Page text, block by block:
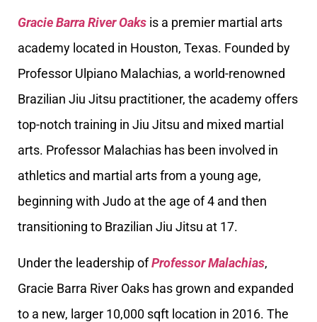
Gracie Barra River Oaks is a premier martial arts
academy located in Houston, Texas. Founded by
Professor Ulpiano Malachias, a world-renowned
Brazilian Jiu Jitsu practitioner, the academy offers
top-notch training in Jiu Jitsu and mixed martial
arts. Professor Malachias has been involved in
athletics and martial arts from a young age,
beginning with Judo at the age of 4 and then
transitioning to Brazilian Jiu Jitsu at 17.
Under the leadership ofProfessor Malachias,
Gracie Barra River Oaks has grown and expanded
to a new, larger 10,000 sqft location in 2016. The